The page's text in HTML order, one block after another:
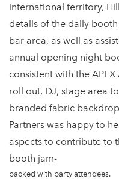
international territory,
details of the daily
bar area, as well as
annual opening night
consistent with the
roll out, DJ, stage area
branded fabric
Partners was happy to
aspects to contribute to
booth jam-
packed with party attendees.